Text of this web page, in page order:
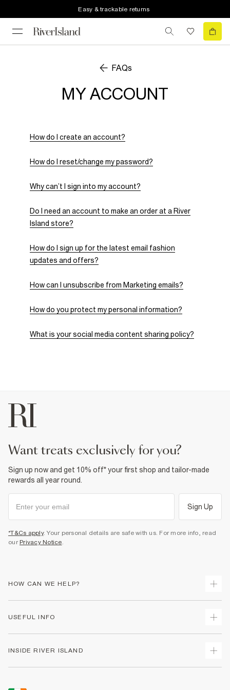
Easy & trackable returns
FAQs
MY ACCOUNT
How do I create an account?
How do I reset/change my password?
Why can’t I sign into my account?
Do I need an account to make an order at a River
Island store?
How do I sign up for the latest email fashion
updates and offers?
How can I unsubscribe from Marketing emails?
How do you protect my personal information?
What is your social media content sharing policy?
want treats exclusively for you?
Sign up now and get 10% off* your first shop and tailor-made
rewards all year round.
Sign Up
*T&Cs apply. Your personal details are safe with us. For more info, read
our Privacy Notice.
HOW CAN WE HELP?
Returns
Gift Cards
USEFUL INFO
INSIDE RIVER ISLAND